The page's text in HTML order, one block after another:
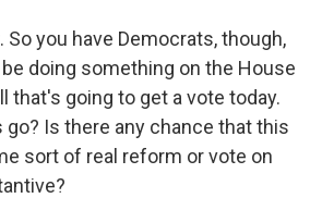
So you have Democrats, though,
doing something on the House
that's going to get a vote today.
Is there any chance that this
sort of real reform or vote on